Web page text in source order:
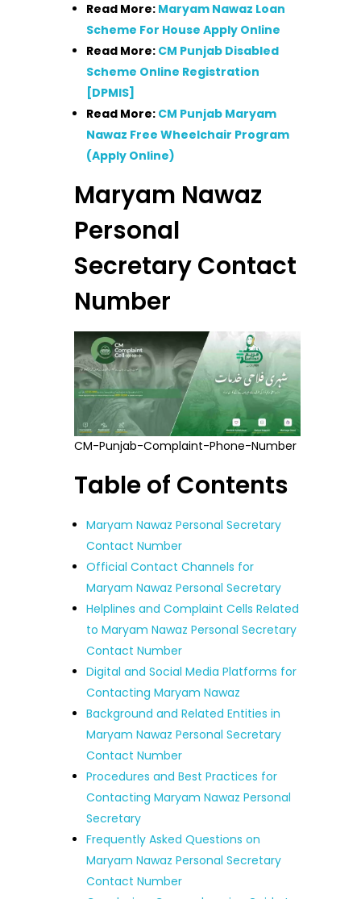
Read More: Maryam Nawaz Loan
Scheme For House Apply Online
Read More: CM Punjab Disabled
Scheme Online Registration
[DPMIS]
Read More: CM Punjab Maryam
Nawaz Free Wheelchair Program
(Apply Online)
Maryam Nawaz
Personal
Secretary Contact
Number
CM-Punjab-Complaint-Phone-Number
Table of Contents
Maryam Nawaz Personal Secretary
Contact Number
Official Contact Channels for
Maryam Nawaz Personal Secretary
Helplines and Complaint Cells Related
to Maryam Nawaz Personal Secretary
Contact Number
Digital and Social Media Platforms for
Contacting Maryam Nawaz
Background and Related Entities in
Maryam Nawaz Personal Secretary
Contact Number
Procedures and Best Practices for
Contacting Maryam Nawaz Personal
Secretary
Frequently Asked Questions on
Maryam Nawaz Personal Secretary
Contact Number